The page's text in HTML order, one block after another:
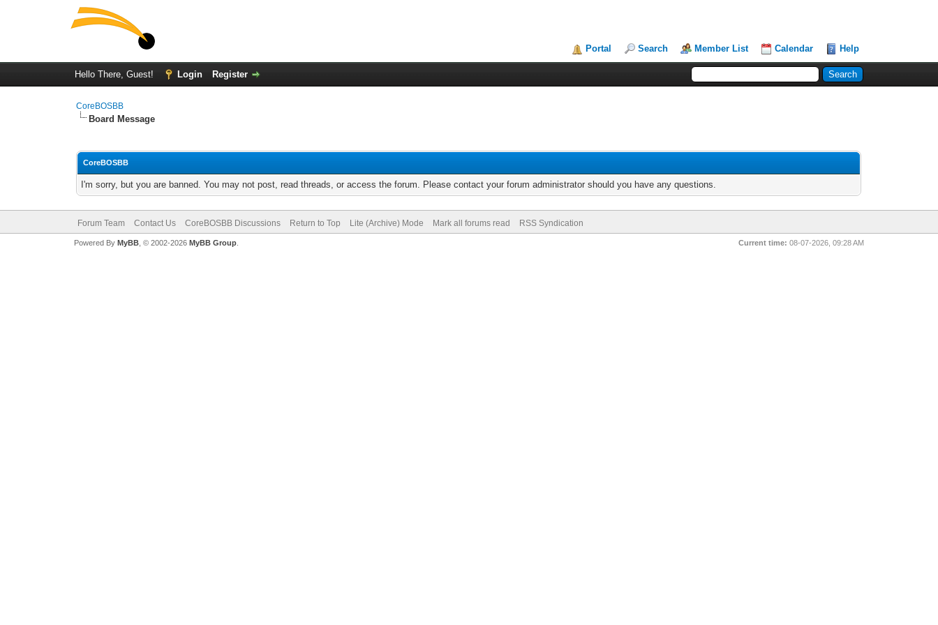
Portal Search Member List Calendar Help
Hello There, Guest! Login Register
CoreBOSBB
Board Message
CoreBOSBB
I'm sorry, but you are banned. You may not post, read threads, or access the forum. Please contact your forum administrator should you have any questions.
Forum Team Contact Us CoreBOSBB Discussions Return to Top Lite (Archive) Mode Mark all forums read RSS Syndication
Current time: 08-07-2026, 09:28 AM
Powered By MyBB, © 2002-2026 MyBB Group.